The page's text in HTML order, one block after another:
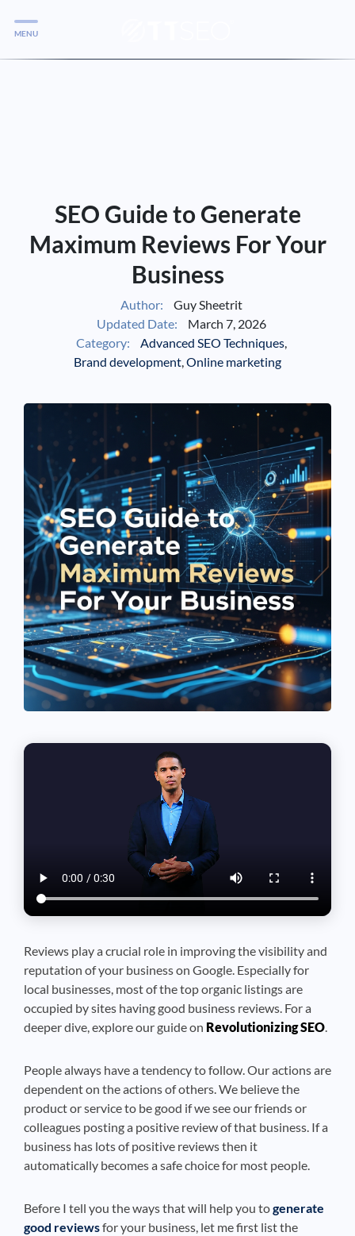
Your Business Qualifies
MENU
SEO Guide to Generate
Maximum Reviews For Your
Business
Author:
Guy Sheetrit
Updated Date:
March 7, 2026
Category:
Advanced SEO Techniques,
Brand development,Online marketing
Reviews play a crucial role in improving the visibility and
reputation of your business on Google. Especially for
local businesses, most of the top organic listings are
occupied by sites having good business reviews. For a
deeper dive, explore our guide on Revolutionizing SEO.
People always have a tendency to follow. Our actions are
dependent on the actions of others. We believe the
product or service to be good if we see our friends or
colleagues posting a positive review of that business. If a
business has lots of positive reviews then it
automatically becomes a safe choice for most people.
Before I tell you the ways that will help you togenerate
good reviewsfor your business, let me first list the